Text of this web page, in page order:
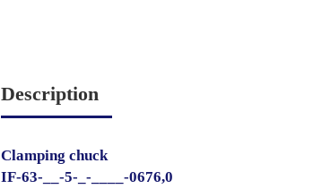
Description
Clamping chuck
IF-63-__-5-_-____-0676,0